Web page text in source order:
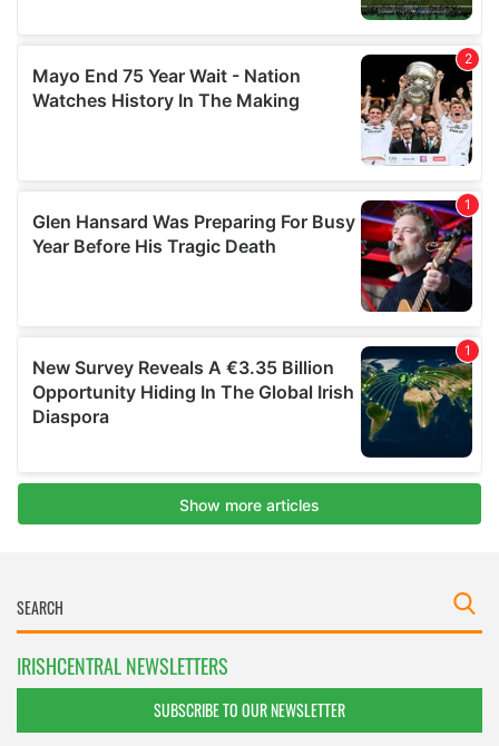
IRISHCENTRAL NEWSLETTERS
SUBSCRIBE TO OUR NEWSLETTER